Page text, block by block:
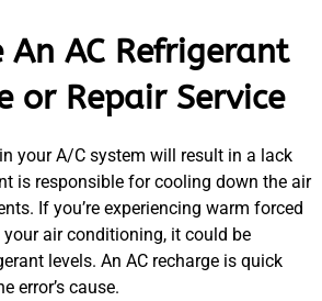
An AC Refrigerant
or Repair Service
your A/C system will result in a lack
is responsible for cooling down the air
If you’re experiencing warm forced
air conditioning, it could be
levels. An AC recharge is quick
error’s cause.